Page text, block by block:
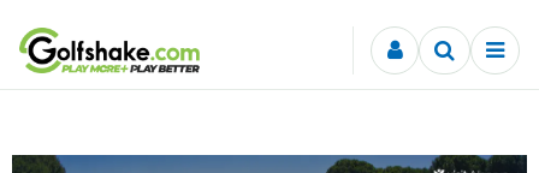
Skip to content